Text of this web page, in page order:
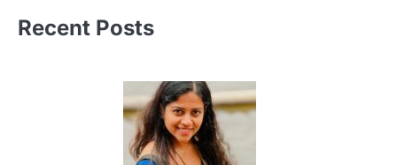
Recent Posts